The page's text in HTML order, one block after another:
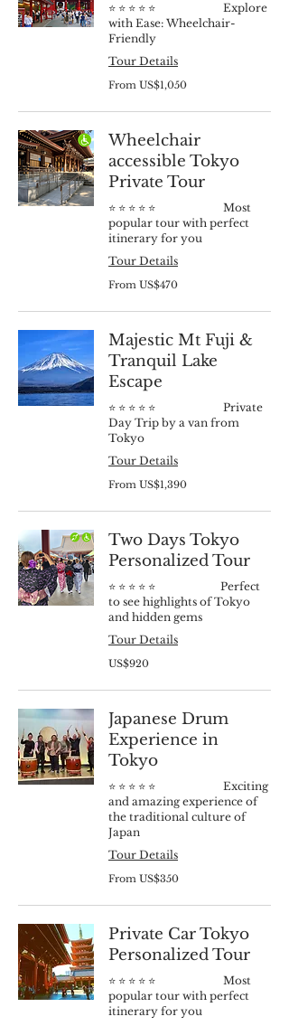
⭐️ ⭐️ ⭐️ ⭐️ ⭐️ Explore
with Ease: Wheelchair-
Friendly
Tour Details
From
1,050
dollars
From US$1,050
Wheelchair
accessible Tokyo
Private Tour
⭐️ ⭐️ ⭐️ ⭐️ ⭐️ Most
popular tour with perfect
itinerary for you
Tour Details
From
470
dollars
From US$470
Majestic Mt Fuji &
Tranquil Lake
Escape
⭐️ ⭐️ ⭐️ ⭐️ ⭐️ Private
Day Trip by a van from
Tokyo
Tour Details
From
1,390
dollars
From US$1,390
Two Days Tokyo
Personalized Tour
⭐️ ⭐️ ⭐️ ⭐️ ⭐️ Perfect
to see highlights of Tokyo
and hidden gems
Tour Details
920
US
US$920
Japanese Drum
Experience in
Tokyo
⭐️ ⭐️ ⭐️ ⭐️ ⭐️ Exciting
and amazing experience of
the traditional culture of
Japan
Tour Details
From
350
dollars
From US$350
Private Car Tokyo
Personalized Tour
⭐️ ⭐️ ⭐️ ⭐️ ⭐️ Most
popular tour with perfect
itinerary for you